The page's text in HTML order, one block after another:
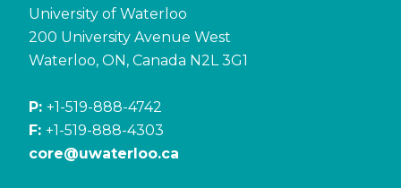
University of Waterloo
200 University Avenue West
Waterloo, ON, Canada N2L 3G1
P: +1-519-888-4742
F: +1-519-888-4303
core@uwaterloo.ca